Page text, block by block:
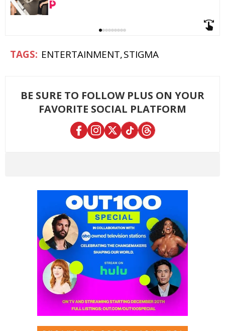
ENTERTAINMENT STIGMA
BE SURE TO FOLLOW PLUS ON YOUR
FAVORITE SOCIAL PLATFORM